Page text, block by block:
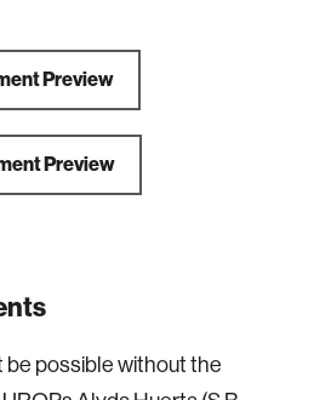
Preview
Preview
be possible without the